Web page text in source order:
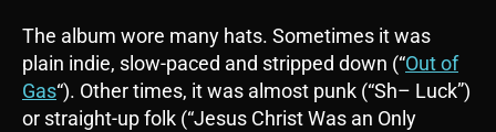
The album wore many hats. Sometimes it was
plain indie, slow-paced and stripped down (“Out of
Gas“). Other times, it was almost punk (“Sh– Luck”)
or straight-up folk (“Jesus Christ Was an Only